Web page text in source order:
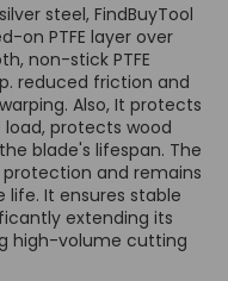
steel, FindBuyTool
on PTFE layer over
non-stick PTFE
reduced friction and
Also, It protects
protects wood
blade's lifespan. The
protection and remains
It ensures stable
extending its
high-volume cutting